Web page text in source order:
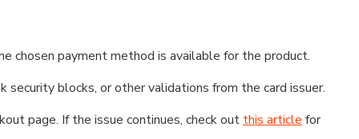
chosen payment method is available for the product.
security blocks, or other validations from the card issuer.
page. If the issue continues, check out this article for